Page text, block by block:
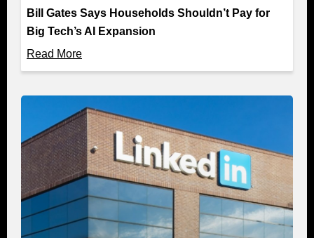
Bill Gates Says Households Shouldn’t Pay for
Big Tech’s AI Expansion
Read More